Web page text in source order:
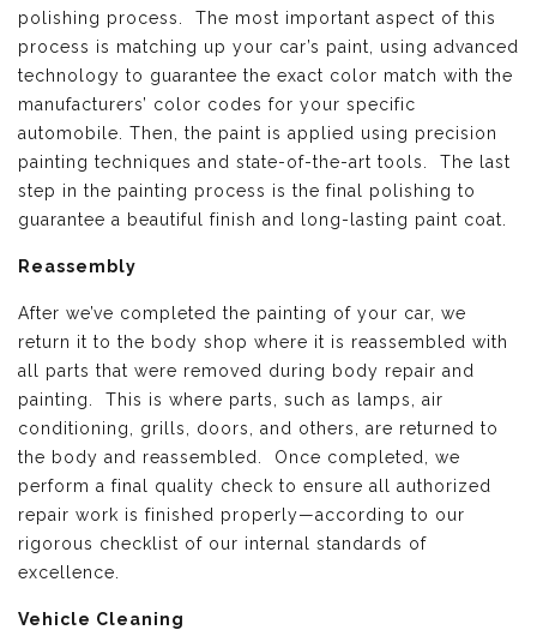
polishing process. The most important aspect of this
process is matching up your car’s paint, using advanced
technology to guarantee the exact color match with the
manufacturers’ color codes for your specific
automobile. Then, the paint is applied using precision
painting techniques and state-of-the-art tools. The last
step in the painting process is the final polishing to
guarantee a beautiful finish and long-lasting paint coat.
Reassembly
After we’ve completed the painting of your car, we
return it to the body shop where it is reassembled with
all parts that were removed during body repair and
painting. This is where parts, such as lamps, air
conditioning, grills, doors, and others, are returned to
the body and reassembled. Once completed, we
perform a final quality check to ensure all authorized
repair work is finished properly—according to our
rigorous checklist of our internal standards of
excellence.
Vehicle Cleaning